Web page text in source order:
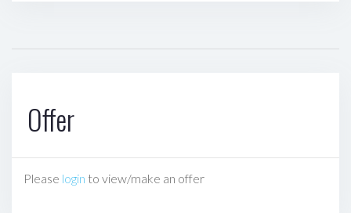
Offer
Please login to view/make an offer